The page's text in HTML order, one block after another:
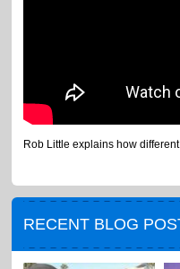
Rob Little explains how
RECENT BLOG